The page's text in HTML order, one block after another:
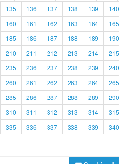
135 136 137 138 139 140
160 161 162 163 164 165
185 186 187 188 189 190
210 211 212 213 214 215
235 236 237 238 239 240
260 261 262 263 264 265
285 286 287 288 289 290
310 311 312 313 314 315
335 336 337 338 339 340